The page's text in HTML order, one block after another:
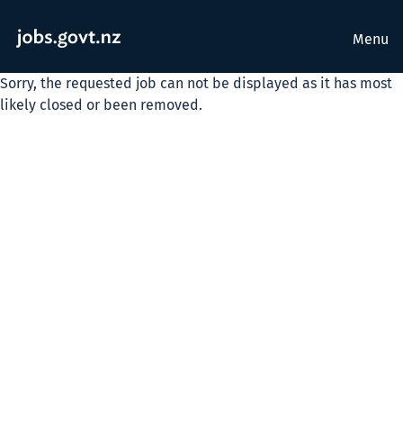
Menu
Sorry, the requested job can not be displayed as it has most
likely closed or been removed.